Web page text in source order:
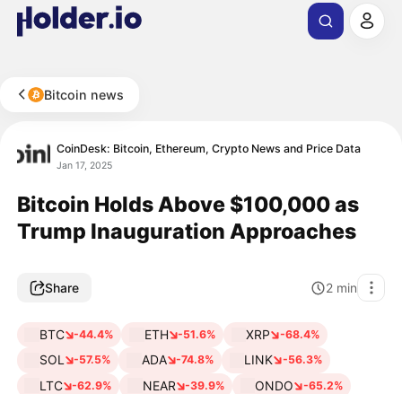
Bitcoin news
CoinDesk: Bitcoin, Ethereum, Crypto News and Price Data
Jan 17, 2025
Bitcoin Holds Above $100,000 as
Trump Inauguration Approaches
Share 2 min
BTC -44.4% ETH -51.6% XRP -68.4%
SOL -57.5% ADA -74.8% LINK -56.3%
LTC -62.9% NEAR -39.9% ONDO -65.2%